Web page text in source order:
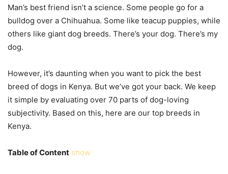
Man’s best friend isn’t a science. Some people go for a
bulldog over a Chihuahua. Some like teacup puppies, while
others like giant dog breeds. There’s your dog. There’s my
dog.
However, it’s daunting when you want to pick the best
breed of dogs in Kenya. But we’ve got your back. We keep
it simple by evaluating over 70 parts of dog-loving
subjectivity. Based on this, here are our top breeds in
Kenya.
Table of Content show